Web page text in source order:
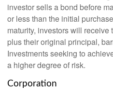
investor sells a bond before
or less than the initial
maturity, investors will
plus their original principal,
Investments seeking to
a higher degree of risk.
Corporation